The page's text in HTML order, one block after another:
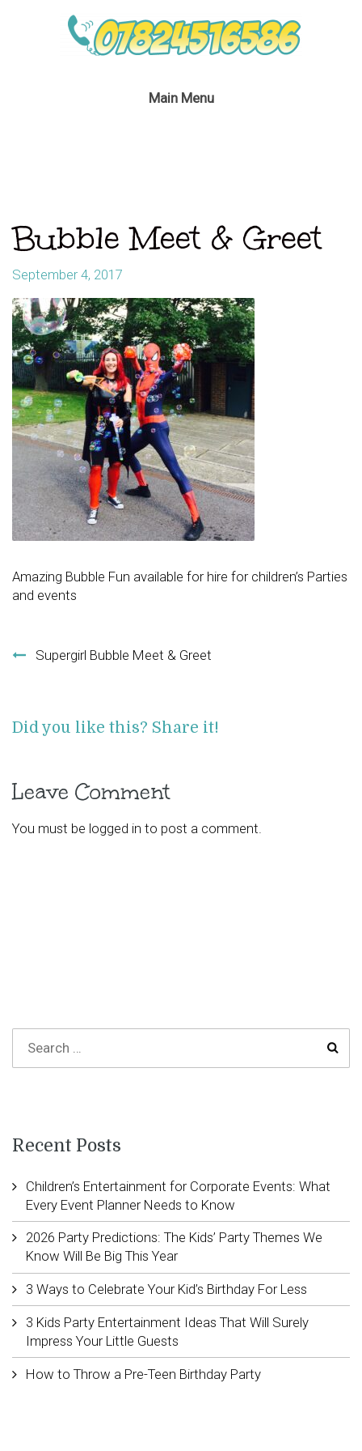
Main Menu
Bubble Meet & Greet
September 4, 2017
Amazing Bubble Fun available for hire for children’s Parties
and events
Supergirl Bubble Meet & Greet
Did you like this? Share it!
Leave Comment
You must be logged in to post a comment.
Recent Posts
Children’s Entertainment for Corporate Events: What
Every Event Planner Needs to Know
2026 Party Predictions: The Kids’ Party Themes We
Know Will Be Big This Year
3 Ways to Celebrate Your Kid’s Birthday For Less
3 Kids Party Entertainment Ideas That Will Surely
Impress Your Little Guests
How to Throw a Pre-Teen Birthday Party